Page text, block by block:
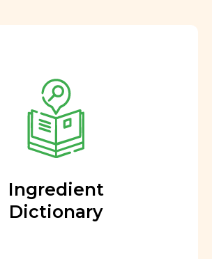
Ingredient
Dictionary